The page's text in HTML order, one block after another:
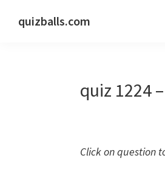
quizballs.com
quiz 1224
Click on question